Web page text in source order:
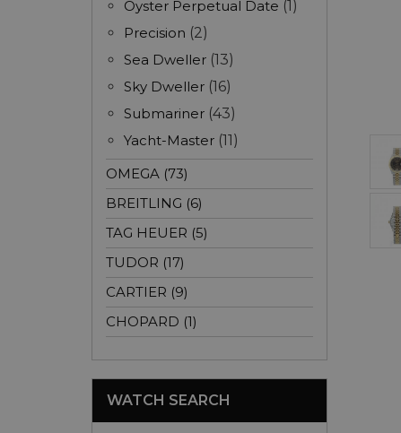
Oyster Perpetual Date (1)
Precision (2)
Sea Dweller (13)
Sky Dweller (16)
Submariner (43)
Yacht-Master (11)
OMEGA (73)
BREITLING (6)
TAG HEUER (5)
TUDOR (17)
CARTIER (9)
CHOPARD (1)
WATCH SEARCH